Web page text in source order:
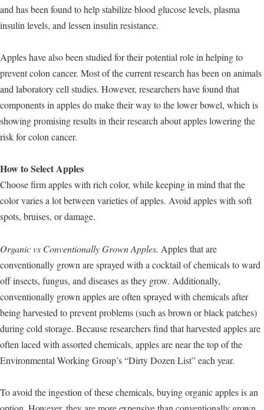
and has been found to help stabilize blood glucose levels, plasma
insulin levels, and lessen insulin resistance.
Apples have also been studied for their potential role in helping to
prevent colon cancer. Most of the current research has been on animals
and laboratory cell studies. However, researchers have found that
components in apples do make their way to the lower bowel, which is
showing promising results in their research about apples lowering the
risk for colon cancer.
How to Select Apples
Choose firm apples with rich color, while keeping in mind that the
color varies a lot between varieties of apples. Avoid apples with soft
spots, bruises, or damage.
Organic vs Conventionally Grown Apples. Apples that are
conventionally grown are sprayed with a cocktail of chemicals to ward
off insects, fungus, and diseases as they grow. Additionally,
conventionally grown apples are often sprayed with chemicals after
being harvested to prevent problems (such as brown or black patches)
during cold storage. Because researchers find that harvested apples are
often laced with assorted chemicals, apples are near the top of the
Environmental Working Group’s “Dirty Dozen List” each year.
To avoid the ingestion of these chemicals, buying organic apples is an